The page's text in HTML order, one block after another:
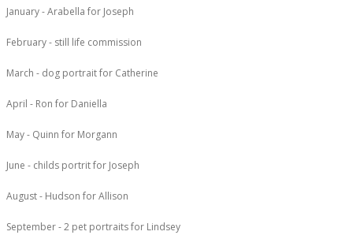
January - Arabella for Joseph
February - still life commission
March - dog portrait for Catherine
April - Ron for Daniella
May - Quinn for Morgann
June - childs portrit for Joseph
August - Hudson for Allison
September - 2 pet portraits for Lindsey